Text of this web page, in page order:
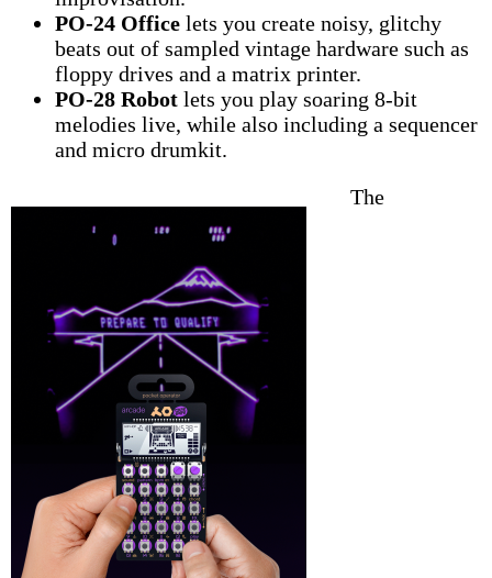
PO-24 Office lets you create noisy, glitchy
beats out of sampled vintage hardware such as
floppy drives and a matrix printer.
PO-28 Robot lets you play soaring 8-bit
melodies live, while also including a sequencer
and micro drumkit.
The